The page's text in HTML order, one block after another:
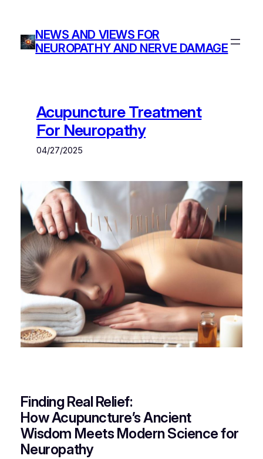
contentNEWS AND VIEWS FOR
NEUROPATHY AND NERVE DAMAGE
Acupuncture Treatment
For Neuropathy
04/27/2025
Finding Real Relief:
How Acupuncture’s Ancient
Wisdom Meets Modern Science for
Neuropathy